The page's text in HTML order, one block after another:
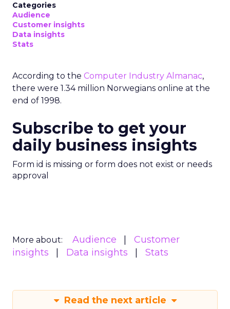
Categories
Audience
Customer insights
Data insights
Stats
According to the Computer Industry Almanac,
there were 1.34 million Norwegians online at the
end of 1998.
Subscribe to get your
daily business insights
Form id is missing or form does not exist or needs
approval
More about: Audience
Customer
insights
Data insights Stats
Read the next article